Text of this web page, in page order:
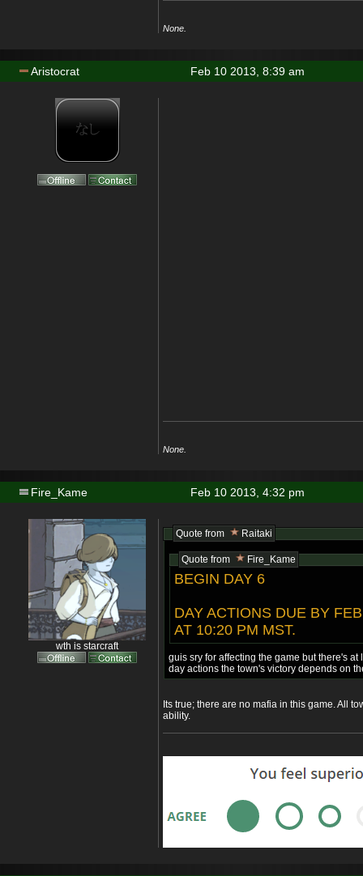
None.
Feb 10 2013, 8:39 am
Aristocrat
None.
Feb 10 2013, 4:32 pm
Fire_Kame
wth is starcraft
Quote from Raitaki
Quote from Fire_Kame
BEGIN DAY 6
DAY ACTIONS DUE BY
AT 10:20 PM MST.
guis sry for affecting the game but there's
day actions the town's victory depends on
Its true; there are no mafia in this game. All
ability.